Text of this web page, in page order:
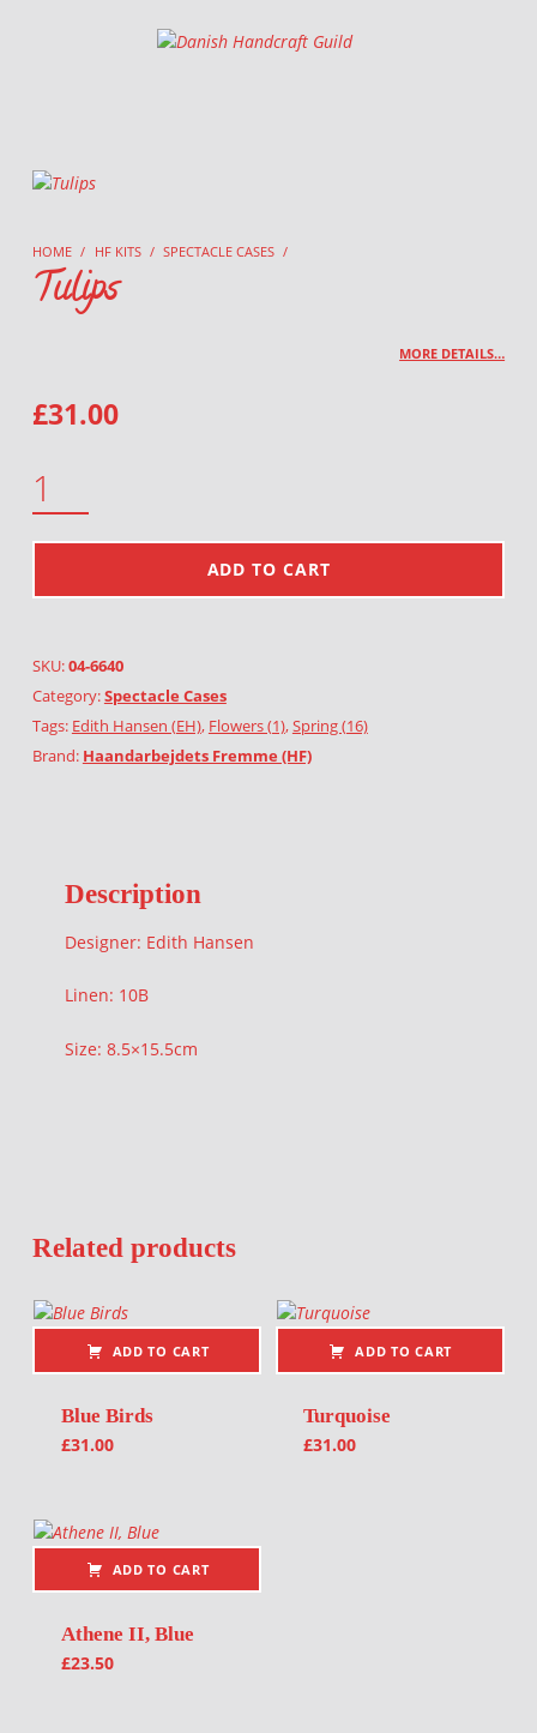
Danish Handcraft Guild
HOME / HF KITS / SPECTACLE CASES /
Tulips
MORE DETAILS…
£31.00
ADD TO CART
SKU:04-6640
Category:Spectacle Cases
Tags: Edith Hansen (EH), Flowers (1),Spring (16)
Brand: Haandarbejdets Fremme (HF)
Description
Designer: Edith Hansen
Linen: 10B
Size: 8.5×15.5cm
Related products
ADD TO CART
Blue Birds
£31.00
ADD TO CART
Turquoise
£31.00
ADD TO CART
Athene II, Blue
£23.50